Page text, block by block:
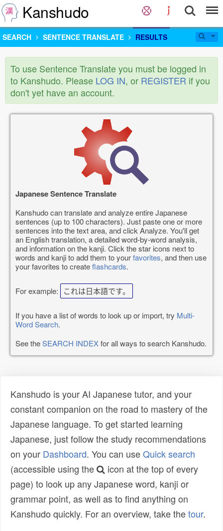
Kanshudo
SEARCH SENTENCE TRANSLATE RESULTS
To use Sentence Translate you must be logged in
to Kanshudo. Please LOG IN, or REGISTER if you
don't yet have an account.
Japanese Sentence Translate
Kanshudo can translate and analyze entire Japanese
sentences (up to 100 characters). Just paste one or more
sentences into the text area, and click Analyze. You'll get
an English translation, a detailed word-by-word analysis,
and information on the kanji. Click the star icons next to
words and kanji to add them to yourfavorites, and then use
your favorites to createflashcards.
For example: これは日本語です。
If you have a list of words to look up or import, try Multi-
Word Search.
See theSEARCH INDEXfor all ways to search Kanshudo.
Kanshudo is your AI Japanese tutor, and your
constant companion on the road to mastery of the
Japanese language. To get started learning
Japanese, just follow the study recommendations
on your Dashboard. You can useQuick search
(accessible using the
icon at the top of every
page) to look up any Japanese word, kanji or
grammar point, as well as to find anything on
Kanshudo quickly. For an overview, take thetour.